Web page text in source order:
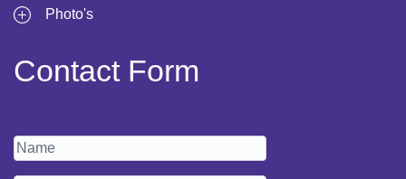
Photo's
Contact Form